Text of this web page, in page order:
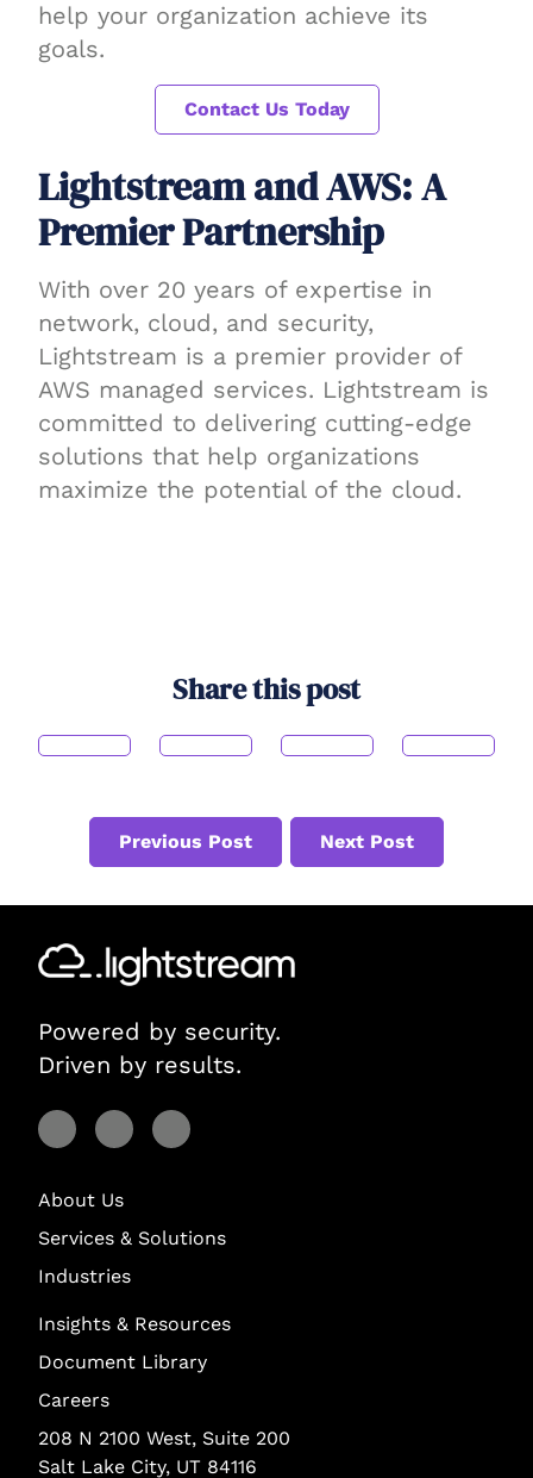
help your organization achieve its
goals.
Contact Us Today
Lightstream and AWS: A
Premier Partnership
With over 20 years of expertise in
network, cloud, and security,
Lightstream is a premier provider of
AWS managed services. Lightstream is
committed to delivering cutting-edge
solutions that help organizations
maximize the potential of the cloud.
Share this post
Previous Post Next Post
Powered by security.
Driven by results.
Visit Lightstream on Facebook
Visit Lightstream on YouTube
Visit Lightstream on LinkedIn
About Us
Services & Solutions
Industries
Insights & Resources
Document Library
Careers
208 N 2100 West, Suite 200
Salt Lake City, UT 84116